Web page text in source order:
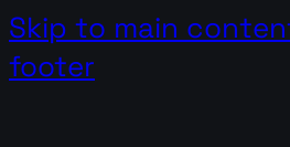
Skip to main
footer